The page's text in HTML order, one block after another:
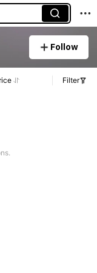
Follow
Filter